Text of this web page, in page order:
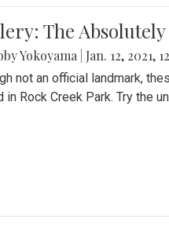
The
Yokoyama Jan. 12, 2021,
not an official landmark,
in Rock Creek Park. Try the